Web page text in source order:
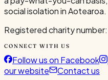
social isolation in Aotearoa.
Registered charity number:
CONNECT WITH US
Follow us on Facebook
our website
Contact us